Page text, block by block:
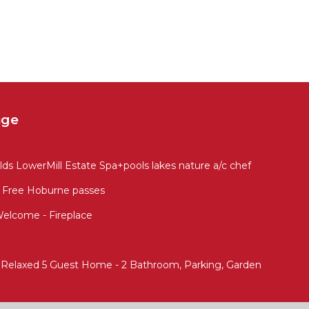
LowerMill Estate Spa+pools lakes nature a/c chef
Hoburne passes
- Fireplace
5 Guest Home - 2 Bathroom, Parking, Garden